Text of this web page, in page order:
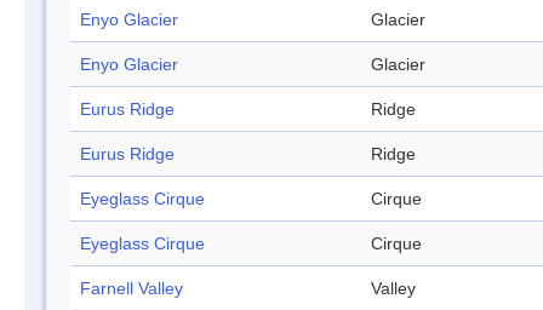
Enyo Glacier Glacier
Enyo Glacier Glacier
Eurus Ridge Ridge
Eurus Ridge Ridge
Eyeglass Cirque Cirque
Eyeglass Cirque Cirque
Farnell Valley Valley